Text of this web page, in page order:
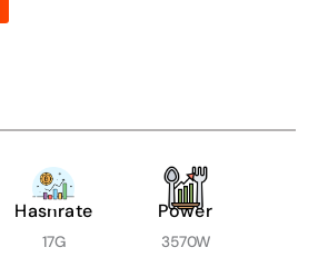
Hashrate
17G
Power
3570W